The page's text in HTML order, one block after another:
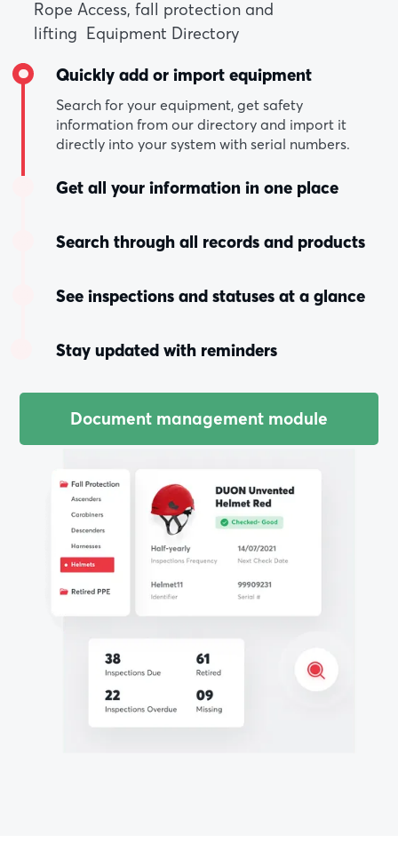
Rope Access, fall protection and
lifting Equipment Directory
Quickly add or import equipment
Search for your equipment, get safety
information from our directory and import it
directly into your system with serial numbers.
Get all your information in one place
Search through all records and products
See inspections and statuses at a glance
Stay updated with reminders
Document management module